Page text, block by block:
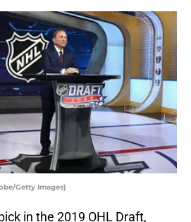
Getty Images)
in the 2019 OHL Draft,